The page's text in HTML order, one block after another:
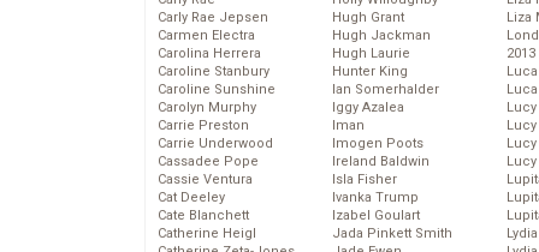
Carly Rae Jepsen
Carmen Electra
Carolina Herrera
Caroline Stanbury
Caroline Sunshine
Carolyn Murphy
Carrie Preston
Carrie Underwood
Cassadee Pope
Cassie Ventura
Cat Deeley
Cate Blanchett
Catherine Heigl
Hugh Grant
Hugh Jackman
Hugh Laurie
Hunter King
Ian Somerhalder
Iggy Azalea
Iman
Imogen Poots
Ireland Baldwin
Isla Fisher
Ivanka Trump
Izabel Goulart
Jada Pinkett Smith
Liza
2013